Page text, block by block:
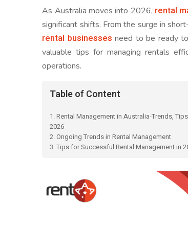
As Australia moves into 2026, rental
significant shifts. From the surge in
rental businesses need to be ready
valuable tips for managing rentals
operations.
Table of Content
1. Rental Management in Australia-Trends,
2026
2. Ongoing Trends in Rental Management
3. Tips for Successful Rental Management in